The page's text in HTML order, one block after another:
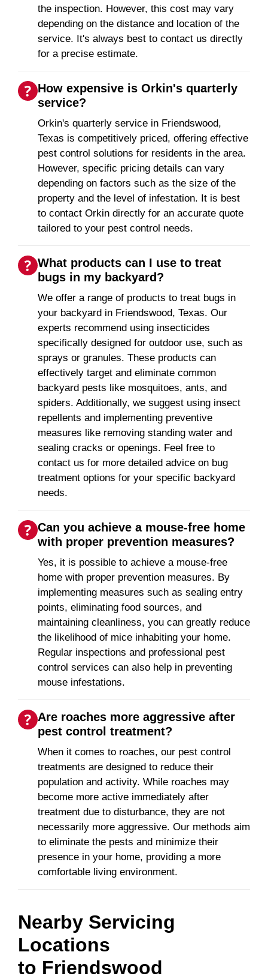
the inspection. However, this cost may vary
depending on the distance and location of the
service. It's always best to contact us directly
for a precise estimate.
How expensive is Orkin's quarterly
service?
Orkin's quarterly service in Friendswood,
Texas is competitively priced, offering effective
pest control solutions for residents in the area.
However, specific pricing details can vary
depending on factors such as the size of the
property and the level of infestation. It is best
to contact Orkin directly for an accurate quote
tailored to your pest control needs.
What products can I use to treat
bugs in my backyard?
We offer a range of products to treat bugs in
your backyard in Friendswood, Texas. Our
experts recommend using insecticides
specifically designed for outdoor use, such as
sprays or granules. These products can
effectively target and eliminate common
backyard pests like mosquitoes, ants, and
spiders. Additionally, we suggest using insect
repellents and implementing preventive
measures like removing standing water and
sealing cracks or openings. Feel free to
contact us for more detailed advice on bug
treatment options for your specific backyard
needs.
Can you achieve a mouse-free home
with proper prevention measures?
Yes, it is possible to achieve a mouse-free
home with proper prevention measures. By
implementing measures such as sealing entry
points, eliminating food sources, and
maintaining cleanliness, you can greatly reduce
the likelihood of mice inhabiting your home.
Regular inspections and professional pest
control services can also help in preventing
mouse infestations.
Are roaches more aggressive after
pest control treatment?
When it comes to roaches, our pest control
treatments are designed to reduce their
population and activity. While roaches may
become more active immediately after
treatment due to disturbance, they are not
necessarily more aggressive. Our methods aim
to eliminate the pests and minimize their
presence in your home, providing a more
comfortable living environment.
Nearby Servicing
Locations
to Friendswood